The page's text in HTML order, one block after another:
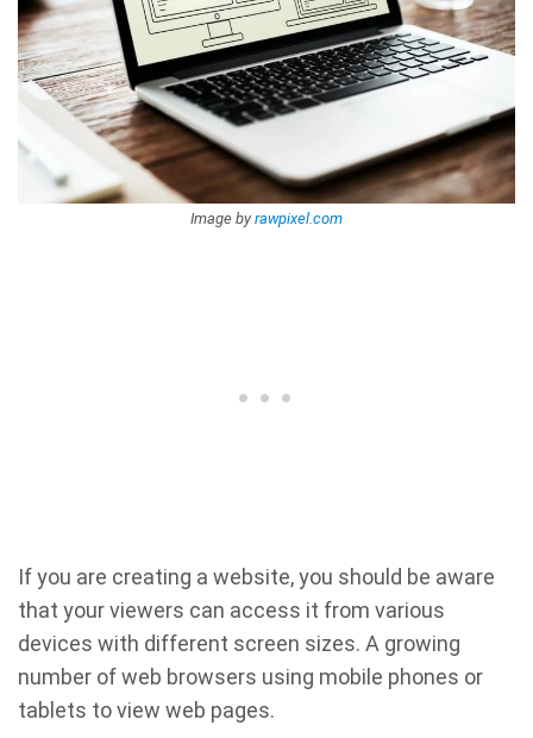
Image by rawpixel.com
If you are creating a website, you should be aware
that your viewers can access it from various
devices with different screen sizes. A growing
number of web browsers using mobile phones or
tablets to view web pages.